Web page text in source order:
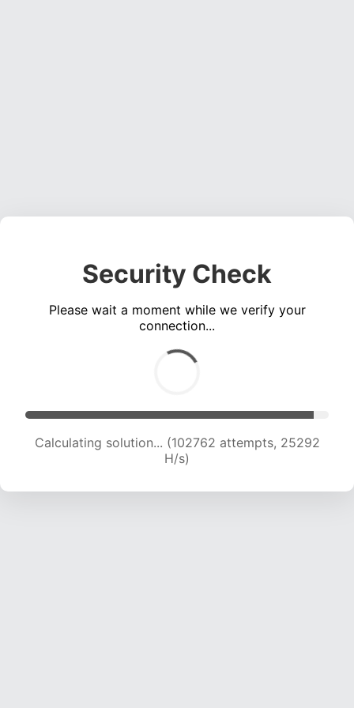
Security Check
Please wait a moment while we verify your
connection...
Calculating solution... (102762 attempts, 25292
H/s)